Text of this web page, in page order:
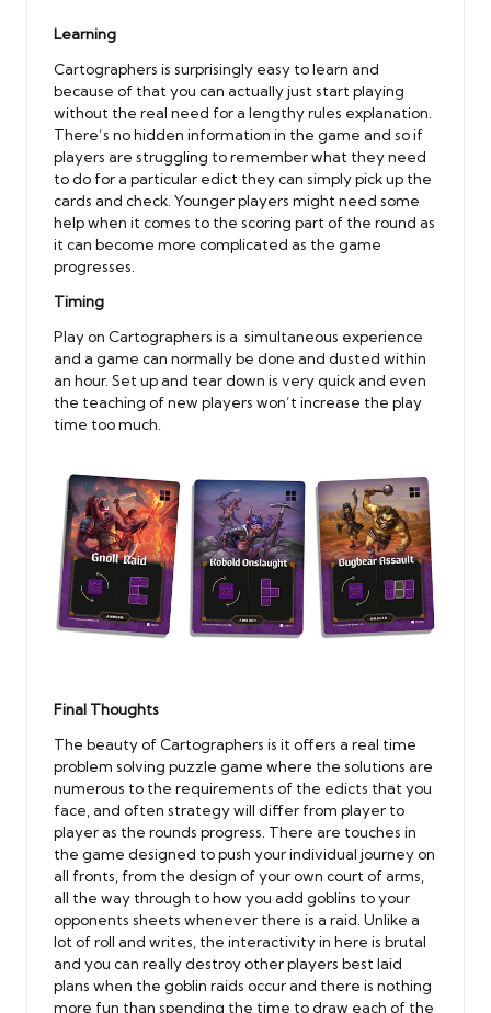
Learning
Cartographers is surprisingly easy to learn and
because of that you can actually just start playing
without the real need for a lengthy rules explanation.
There’s no hidden information in the game and so if
players are struggling to remember what they need
to do for a particular edict they can simply pick up the
cards and check. Younger players might need some
help when it comes to the scoring part of the round as
it can become more complicated as the game
progresses.
Timing
Play on Cartographers is a simultaneous experience
and a game can normally be done and dusted within
an hour. Set up and tear down is very quick and even
the teaching of new players won’t increase the play
time too much.
Final Thoughts
The beauty of Cartographers is it offers a real time
problem solving puzzle game where the solutions are
numerous to the requirements of the edicts that you
face, and often strategy will differ from player to
player as the rounds progress. There are touches in
the game designed to push your individual journey on
all fronts, from the design of your own court of arms,
all the way through to how you add goblins to your
opponents sheets whenever there is a raid. Unlike a
lot of roll and writes, the interactivity in here is brutal
and you can really destroy other players best laid
plans when the goblin raids occur and there is nothing
more fun than spending the time to draw each of the